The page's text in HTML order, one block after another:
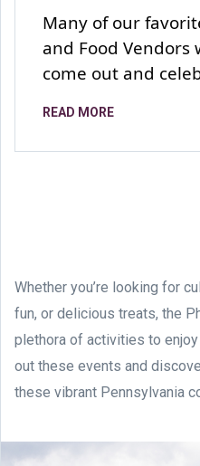
Many of our
and Food Vendors
come out and
READ MORE
Whether you’re looking for
fun, or delicious treats, the
plethora of activities to
out these events and
these vibrant Pennsylvania